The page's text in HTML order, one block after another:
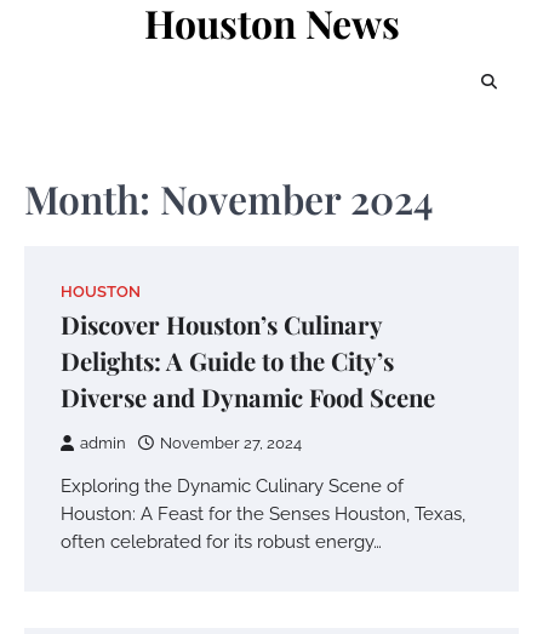
Houston News
Month: November 2024
HOUSTON
Discover Houston’s Culinary
Delights: A Guide to the City’s
Diverse and Dynamic Food Scene
admin November 27, 2024
Exploring the Dynamic Culinary Scene of
Houston: A Feast for the Senses Houston, Texas,
often celebrated for its robust energy…